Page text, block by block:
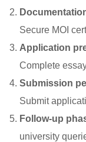
Secure MOI
Application
Complete
Submission
Submit
Follow-up
university